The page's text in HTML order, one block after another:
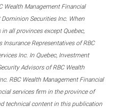
Wealth Management Financial
Dominion Securities Inc. When
all provinces except Quebec,
Representatives of RBC
Inc. In Quebec, Investment
Advisors of RBC Wealth
RBC Wealth Management Financial
services firm in the province of
technical content in this publication